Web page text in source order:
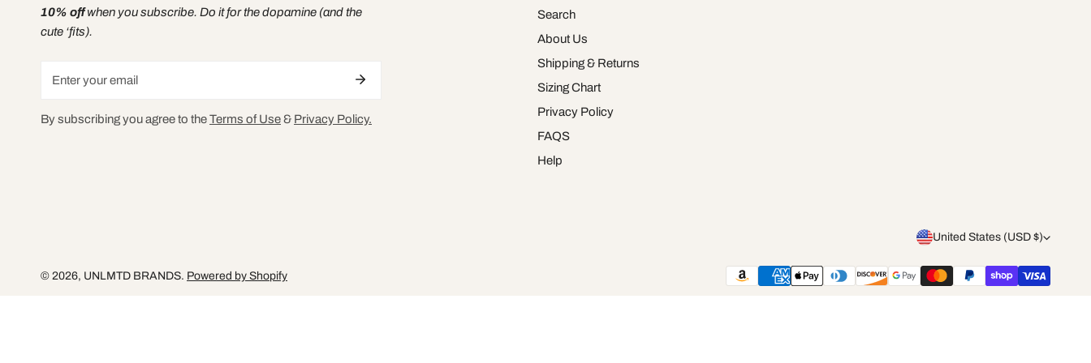
10% offwhen you subscribe. Do it for the dopamine (and the
cute ‘fits).
By subscribing you agree to theTerms of Use& Privacy Policy.
Search
About Us
Shipping & Returns
Sizing Chart
Privacy Policy
FAQS
Help
C
o
United States (USD $)
© 2026, UNLMTD BRANDS. Powered by Shopify
Payment